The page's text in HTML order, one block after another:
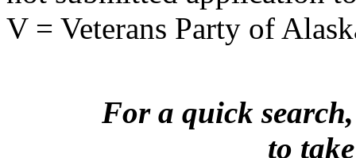
V = Veterans Party of
For a quick
to